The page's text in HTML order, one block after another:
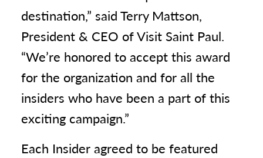
destination,” said Terry Mattson,
President & CEO of Visit Saint Paul.
“We’re honored to accept this award
for the organization and for all the
insiders who have been a part of this
exciting campaign.”
Each Insider agreed to be featured